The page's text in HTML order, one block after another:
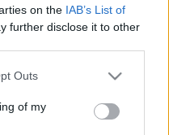
on the IAB’s List of
further disclose it to other
one or more Google
You may click to
its third-party tags to
Outs
of my
a